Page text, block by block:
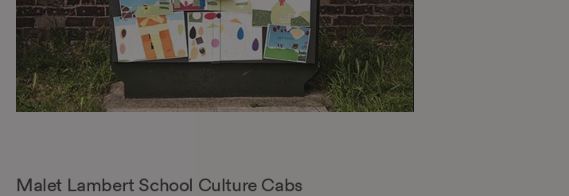
Malet Lambert School Culture Cabs